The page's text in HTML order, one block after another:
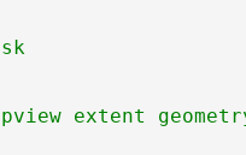
// Note: must be called on the QueuedTask